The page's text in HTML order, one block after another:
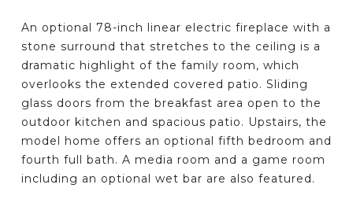
An optional 78-inch linear electric fireplace with a
stone surround that stretches to the ceiling is a
dramatic highlight of the family room, which
overlooks the extended covered patio. Sliding
glass doors from the breakfast area open to the
outdoor kitchen and spacious patio. Upstairs, the
model home offers an optional fifth bedroom and
fourth full bath. A media room and a game room
including an optional wet bar are also featured.